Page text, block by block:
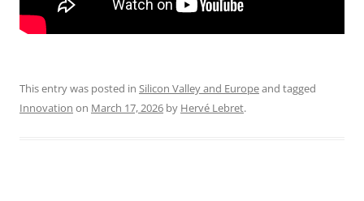
This entry was posted in Silicon Valley and Europeand tagged
Innovation on March 17, 2026 by Hervé Lebret.